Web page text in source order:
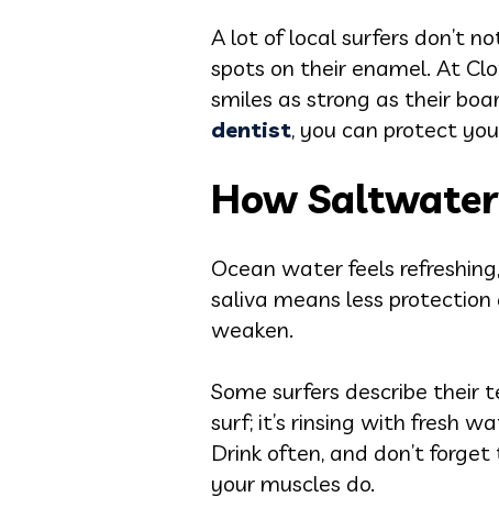
A lot of local surfers don’t
spots on their enamel. At
smiles as strong as their
dentist, you can protect
How
Ocean water feels
saliva means less
weaken.
Some surfers describe their
surf; it’s rinsing with fresh
Drink often, and don’t
your muscles do.